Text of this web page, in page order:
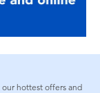
hottest offers and